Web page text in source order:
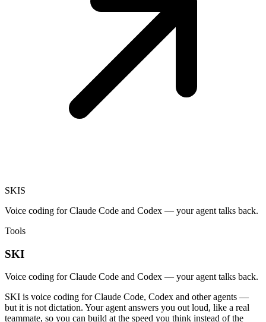
SKIS
Voice coding for Claude Code and Codex — your agent talks back.
Tools
SKI
Voice coding for Claude Code and Codex — your agent talks back.
SKI is voice coding for Claude Code, Codex and other agents —
but it is not dictation. Your agent answers you out loud, like a real
teammate, so you can build at the speed you think instead of the